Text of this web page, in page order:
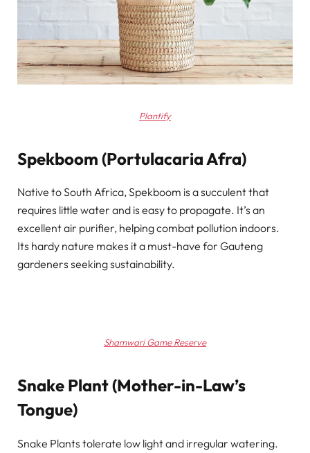
Plantify
Spekboom (Portulacaria Afra)
Native to South Africa, Spekboom is a succulent that
requires little water and is easy to propagate. It’s an
excellent air purifier, helping combat pollution indoors.
Its hardy nature makes it a must-have for Gauteng
gardeners seeking sustainability.
Shamwari Game Reserve
Snake Plant (Mother-in-Law’s
Tongue)
Snake Plants tolerate low light and irregular watering.